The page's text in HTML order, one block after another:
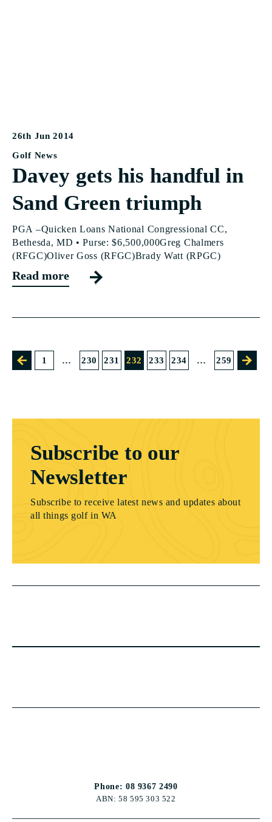
26th Jun 2014
Golf News
Davey gets his handful in
Sand Green triumph
PGA –Quicken Loans National Congressional CC,
Bethesda, MD • Purse: $6,500,000Greg Chalmers
(RFGC)Oliver Goss (RFGC)Brady Watt (RPGC)
Read more
1 … 230 231 232 233 234 … 259
Subscribe to our
Newsletter
Subscribe to receive latest news and updates about
all things golf in WA
Phone: 08 9367 2490
ABN: 58 595 303 522